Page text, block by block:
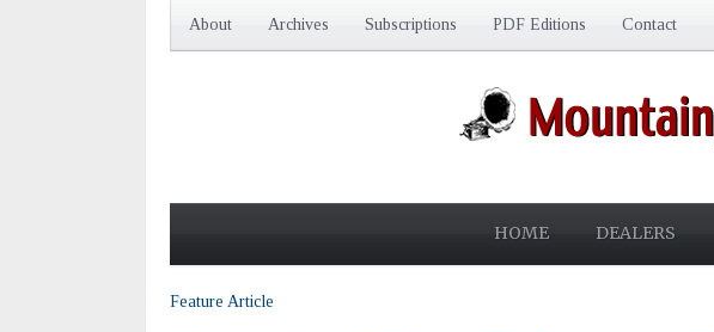
About Archives Subscriptions PDF Editions Contact
HOME DEALERS
Feature Article